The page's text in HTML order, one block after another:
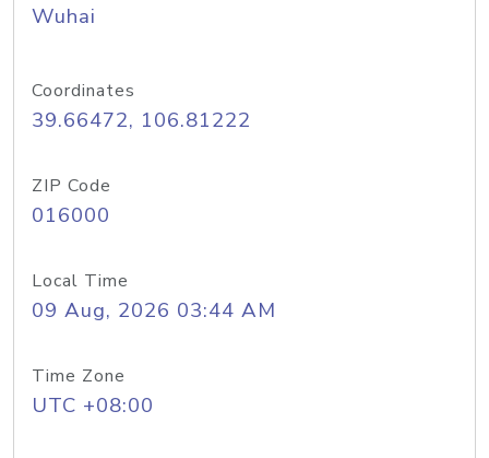
Wuhai
Coordinates
39.66472, 106.81222
ZIP Code
016000
Local Time
09 Aug, 2026 03:44 AM
Time Zone
UTC +08:00